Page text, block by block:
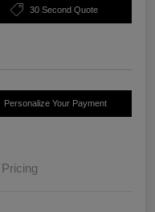
30 Second Quote
Personalize Your Payment
Pricing